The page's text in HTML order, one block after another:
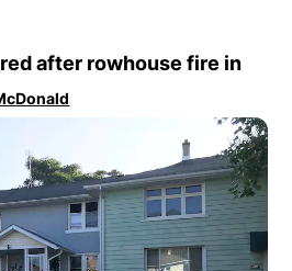
after rowhouse fire in
in new window